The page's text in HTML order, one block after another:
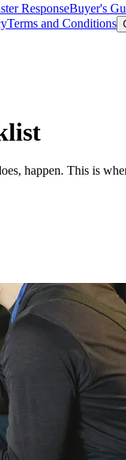
ResponseBuyer's
Terms and Conditions
happen. This is